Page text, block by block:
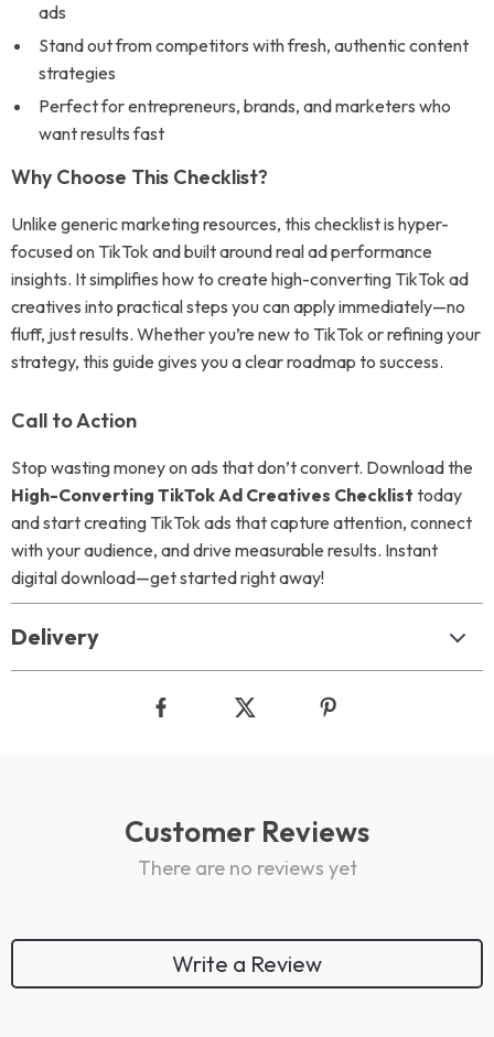
ads
Stand out from competitors with fresh, authentic content
strategies
Perfect for entrepreneurs, brands, and marketers who
want results fast
Why Choose This Checklist?
Unlike generic marketing resources, this checklist is hyper-
focused on TikTok and built around real ad performance
insights. It simplifies how to create high-converting TikTok ad
creatives into practical steps you can apply immediately—no
fluff, just results. Whether you’re new to TikTok or refining your
strategy, this guide gives you a clear roadmap to success.
Call to Action
Stop wasting money on ads that don’t convert. Download the
High-Converting TikTok Ad Creatives Checklist today
and start creating TikTok ads that capture attention, connect
with your audience, and drive measurable results. Instant
digital download—get started right away!
Delivery
Customer Reviews
There are no reviews yet
Write a Review